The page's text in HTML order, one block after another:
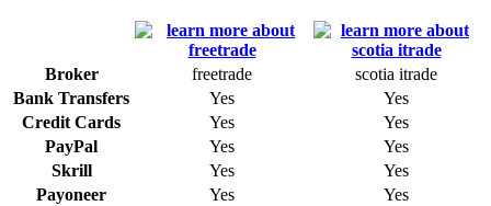
Broker freetrade
scotia itrade
Bank Transfers
Yes
Yes
Credit Cards
Yes
Yes
PayPal
Yes
Yes
Skrill
Yes
Yes
Payoneer
Yes
Yes